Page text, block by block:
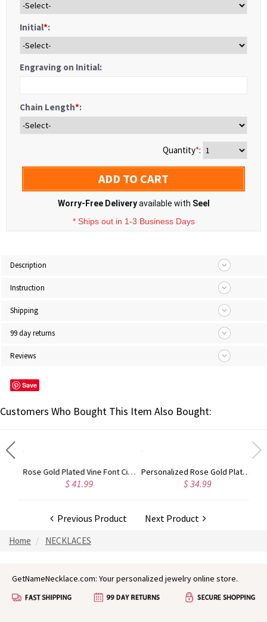
Initial*:
Engraving on Initial:
Chain Length*:
Quantity*:
ADD TO CART
Worry-Free Deliveryavailable with Seel
* Ships out in 1-3 Business Days
Description
Instruction
Shipping
99 day returns
Reviews
Save
Customers Who Bought This Item Also Bought:
Rose Gold Plated Vine Font Circle Initial Monogram Necklace
$ 41.99
Personalized Rose Gold Plated Vine Font 2 Initial Monogram Necklace
$ 34.99
Previous Product Next Product
Home NECKLACES
GetNameNecklace.com: Your personalized jewelry online store.